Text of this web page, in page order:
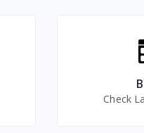
Check